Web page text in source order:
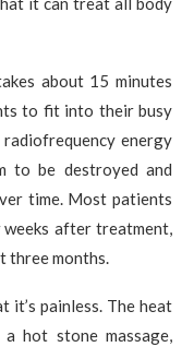
about 15 minutes
to fit into their busy
energy
to be destroyed and
time. Most patients
after treatment,
three months.
painless. The heat
hot stone massage,